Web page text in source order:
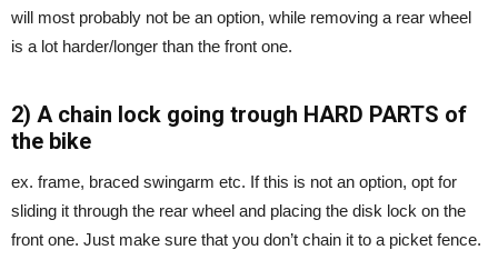
will most probably not be an option, while removing a rear wheel
is a lot harder/longer than the front one.
2) A chain lock going trough HARD PARTS of
the bike
ex. frame, braced swingarm etc. If this is not an option, opt for
sliding it through the rear wheel and placing the disk lock on the
front one. Just make sure that you don’t chain it to a picket fence.